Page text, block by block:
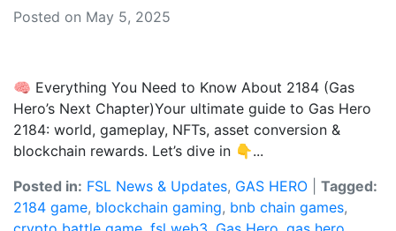
Posted on May 5, 2025
🧠 Everything You Need to Know About 2184 (Gas
Hero’s Next Chapter)Your ultimate guide to Gas Hero
2184: world, gameplay, NFTs, asset conversion &
blockchain rewards. Let’s dive in 👇...
Posted in: FSL News & Updates, GAS HERO
Tagged:
2184 game, blockchain gaming, bnb chain games,